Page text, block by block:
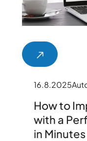
16.8.2025
How to
with a
in Minutes